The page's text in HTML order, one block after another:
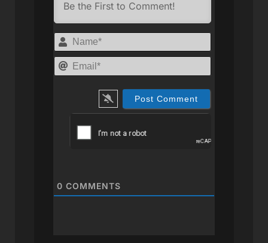
Name*
0 COMMENTS